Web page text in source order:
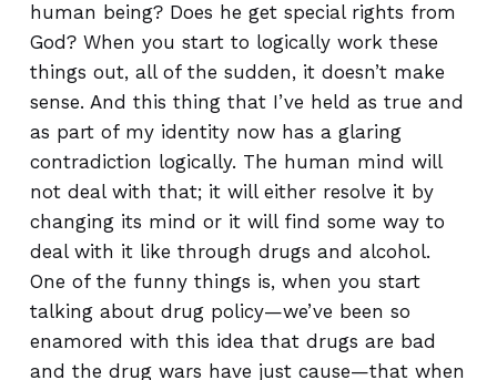
human being? Does he get special rights from
God? When you start to logically work these
things out, all of the sudden, it doesn’t make
sense. And this thing that I’ve held as true and
as part of my identity now has a glaring
contradiction logically. The human mind will
not deal with that; it will either resolve it by
changing its mind or it will find some way to
deal with it like through drugs and alcohol.
One of the funny things is, when you start
talking about drug policy—we’ve been so
enamored with this idea that drugs are bad
and the drug wars have just cause—that when